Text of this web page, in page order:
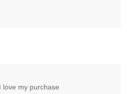
love my purchase